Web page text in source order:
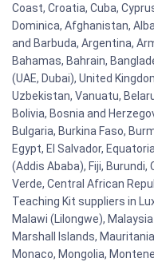
Coast, Croatia, Cuba,
Dominica, Afghanistan,
and Barbuda, Argentina,
Bahamas, Bahrain,
(UAE, Dubai), United
Uzbekistan, Vanuatu,
Bolivia, Bosnia and
Bulgaria, Burkina Faso,
Egypt, El Salvador,
(Addis Ababa), Fiji, Burundi,
Verde, Central African
Teaching Kit suppliers in
Malawi (Lilongwe),
Marshall Islands,
Monaco, Mongolia,